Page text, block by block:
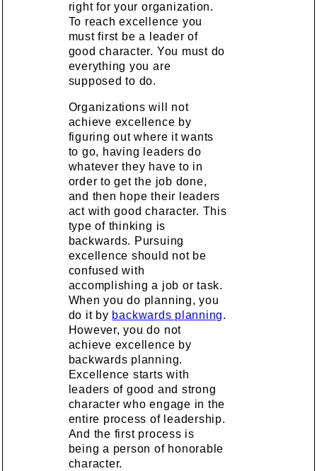
right for your organization.
To reach excellence you
must first be a leader of
good character. You must do
everything you are
supposed to do.
Organizations will not
achieve excellence by
figuring out where it wants
to go, having leaders do
whatever they have to in
order to get the job done,
and then hope their leaders
act with good character. This
type of thinking is
backwards. Pursuing
excellence should not be
confused with
accomplishing a job or task.
When you do planning, you
do it by backwards planning.
However, you do not
achieve excellence by
backwards planning.
Excellence starts with
leaders of good and strong
character who engage in the
entire process of leadership.
And the first process is
being a person of honorable
character.